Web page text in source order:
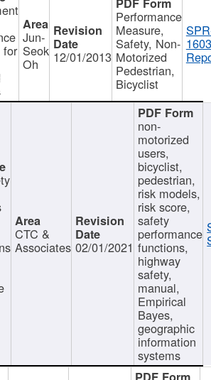
for
Jun-
Seok
Oh 12/01/2013
Performance
Measure,
Safety, Non-
Motorized
Pedestrian,
Bicyclist
CTC &
Associates 02/01/2021
non-
motorized
users,
bicyclist,
pedestrian,
risk models,
risk score,
safety
performance
functions,
highway
safety,
manual,
Empirical
Bayes,
geographic
information
systems